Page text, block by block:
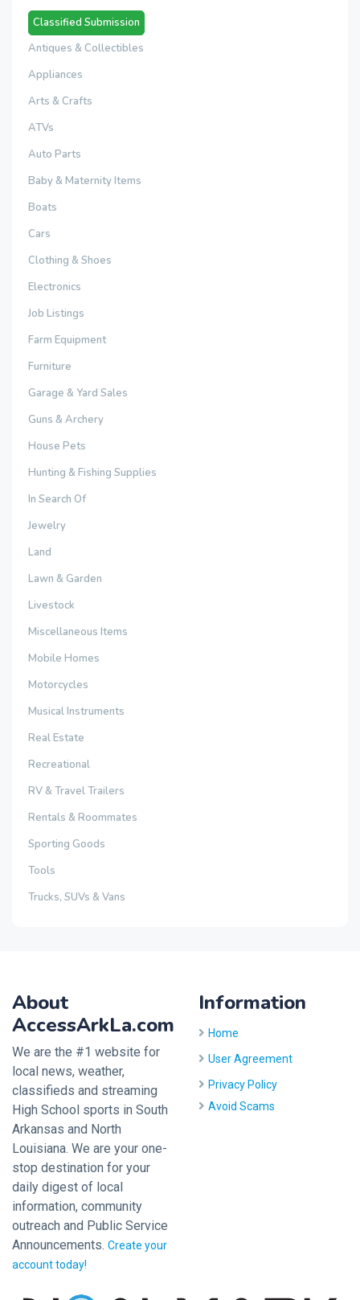
Classified Submission
Antiques & Collectibles
Appliances
Arts & Crafts
ATVs
Auto Parts
Baby & Maternity Items
Boats
Cars
Clothing & Shoes
Electronics
Job Listings
Farm Equipment
Furniture
Garage & Yard Sales
Guns & Archery
House Pets
Hunting & Fishing Supplies
In Search Of
Jewelry
Land
Lawn & Garden
Livestock
Miscellaneous Items
Mobile Homes
Motorcycles
Musical Instruments
Real Estate
Recreational
RV & Travel Trailers
Rentals & Roommates
Sporting Goods
Tools
Trucks, SUVs & Vans
About
AccessArkLa.com
We are the #1 website for
local news, weather,
classifieds and streaming
High School sports in South
Arkansas and North
Louisiana. We are your one-
stop destination for your
daily digest of local
information, community
outreach and Public Service
Announcements. Create your
account today!
Information
Home
User Agreement
Privacy Policy
Avoid Scams